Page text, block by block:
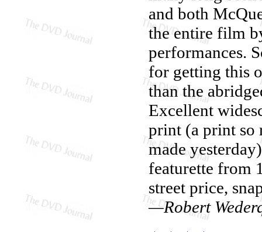
and both
the entire film
performances.
for getting this
than the
Excellent
print (a print so
made
featurette from
street price,
—Robert